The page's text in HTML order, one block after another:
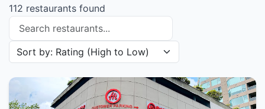
112 restaurants found
Search restaurants
Sort restaurants by